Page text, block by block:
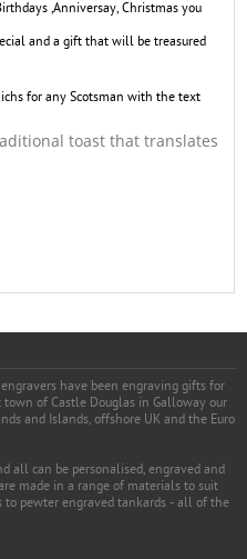
,Anniversay, Christmas you
and a gift that will be treasured
for any Scotsman with the text
toast that translates
have been engraving gifts for
of Castle Douglas in Galloway our
and Islands, offshore UK and the Euro
all can be personalised, engraved and
made in a range of materials to suit
pewter engraved tankards - all of the